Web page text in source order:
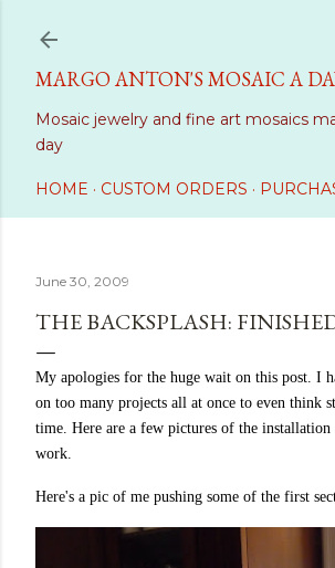
MARGO ANTON'S MOSAIC A
Mosaic jewelry and fine art mosaics
day
HOME CUSTOM ORDERS
June 30, 2009
THE BACKSPLASH:
My apologies for the huge wait on this post. I
on too many projects all at once to even think
time. Here are a few pictures of the installation
work.
Here's a pic of me pushing some of the first